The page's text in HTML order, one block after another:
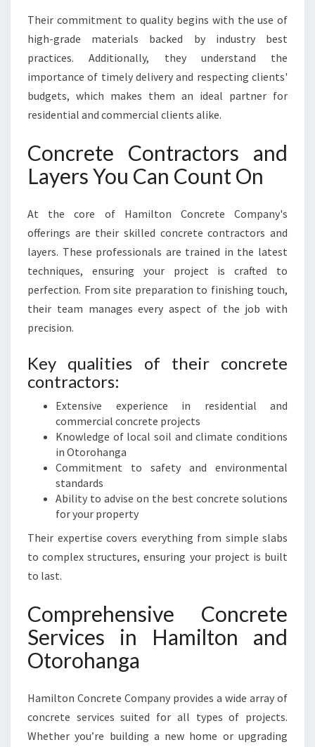
E
D
Their commitment to quality begins with the use of
high-grade materials backed by industry best
practices. Additionally, they understand the
importance of timely delivery and respecting clients'
budgets, which makes them an ideal partner for
residential and commercial clients alike.
Concrete Contractors and
Layers You Can Count On
At the core of Hamilton Concrete Company's
offerings are their skilled concrete contractors and
layers. These professionals are trained in the latest
techniques, ensuring your project is crafted to
perfection. From site preparation to finishing touch,
their team manages every aspect of the job with
precision.
Key qualities of their concrete
contractors:
Extensive experience in residential and
commercial concrete projects
Knowledge of local soil and climate conditions
in Otorohanga
Commitment to safety and environmental
standards
Ability to advise on the best concrete solutions
for your property
Their expertise covers everything from simple slabs
to complex structures, ensuring your project is built
to last.
Comprehensive Concrete
Services in Hamilton and
Otorohanga
Hamilton Concrete Company provides a wide array of
concrete services suited for all types of projects.
Whether you’re building a new home or upgrading